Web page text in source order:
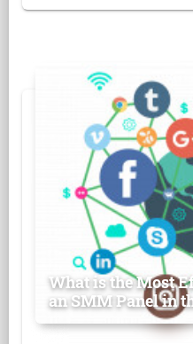
What is the Most
an SMM Panel in